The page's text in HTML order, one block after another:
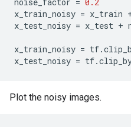
x_train_noisy = x_train
x_test_noisy = x_test +
x_train_noisy = tf.
x_test_noisy = tf.
Plot the noisy images.